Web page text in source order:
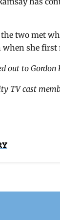
two met
she first
out to
TV cast